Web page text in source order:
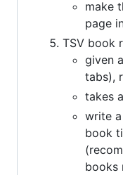
make
page
TSV book
given a
tabs),
takes
write
book
books